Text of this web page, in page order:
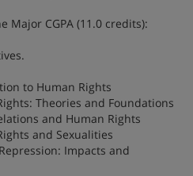
Major CGPA (11.0 credits):
to Human Rights
Theories and Foundations
and Human Rights
and Sexualities
Impacts and